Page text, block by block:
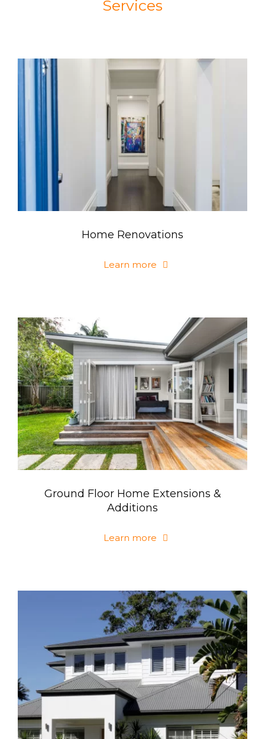
Services
Home Renovations
Learn more
Ground Floor Home Extensions &
Additions
Learn more